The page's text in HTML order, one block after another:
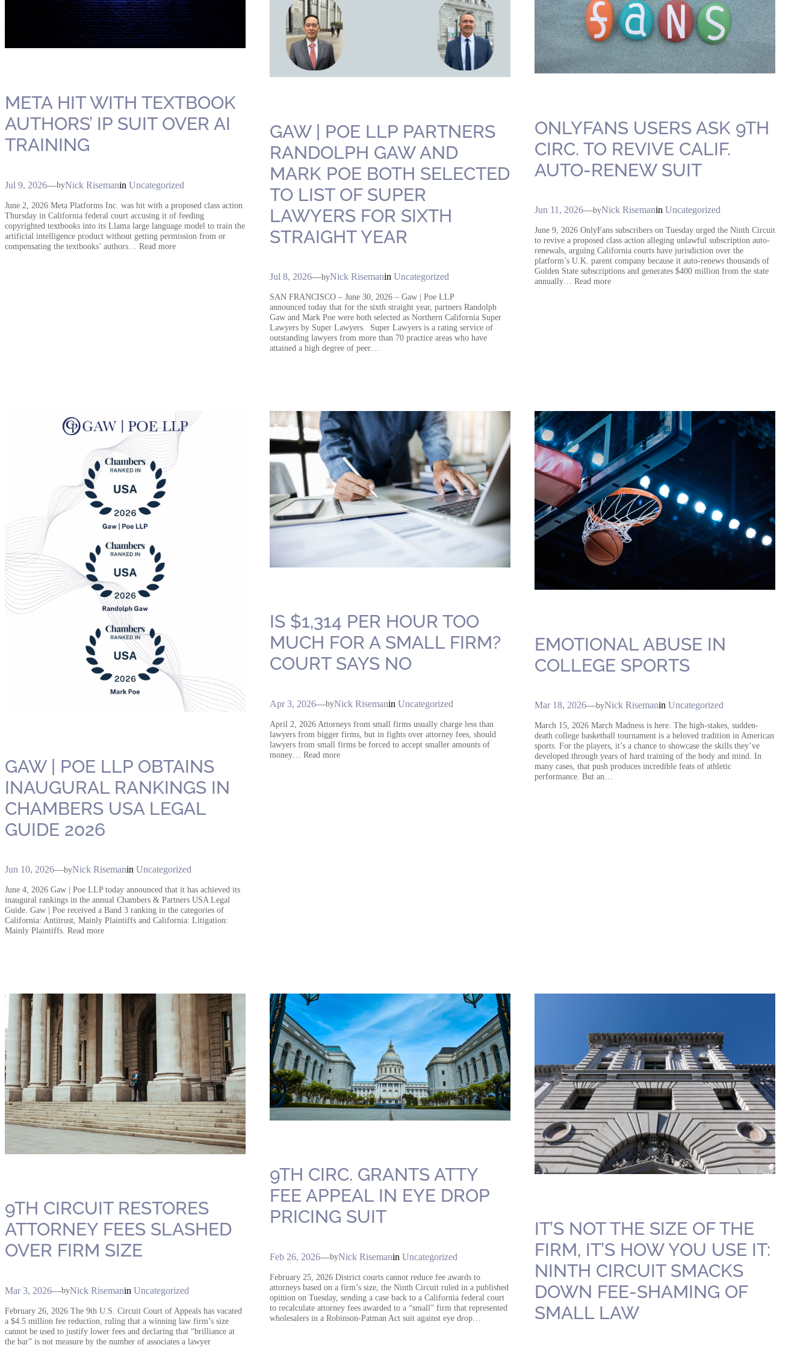
META HIT WITH TEXTBOOK
AUTHORS’ IP SUIT OVER AI
TRAINING
Jul 9, 2026—byNick Risemanin Uncategorized
June 2, 2026 Meta Platforms Inc. was hit with a proposed class action
Thursday in California federal court accusing it of feeding
copyrighted textbooks into its Llama large language model to train the
artificial intelligence product without getting permission from or
compensating the textbooks’ authors… Read more
GAW | POE LLP PARTNERS
RANDOLPH GAW AND
MARK POE BOTH SELECTED
TO LIST OF SUPER
LAWYERS FOR SIXTH
STRAIGHT YEAR
Jul 8, 2026—byNick Risemanin Uncategorized
SAN FRANCISCO – June 30, 2026 – Gaw | Poe LLP
announced today that for the sixth straight year, partners Randolph
Gaw and Mark Poe were both selected as Northern California Super
Lawyers by Super Lawyers. Super Lawyers is a rating service of
outstanding lawyers from more than 70 practice areas who have
attained a high degree of peer…
ONLYFANS USERS ASK 9TH
CIRC. TO REVIVE CALIF.
AUTO-RENEW SUIT
Jun 11, 2026—byNick Risemanin Uncategorized
June 9, 2026 OnlyFans subscribers on Tuesday urged the Ninth Circuit
to revive a proposed class action alleging unlawful subscription auto-
renewals, arguing California courts have jurisdiction over the
platform’s U.K. parent company because it auto-renews thousands of
Golden State subscriptions and generates $400 million from the state
annually… Read more
GAW | POE LLP OBTAINS
INAUGURAL RANKINGS IN
CHAMBERS USA LEGAL
GUIDE 2026
Jun 10, 2026—byNick Risemanin Uncategorized
June 4, 2026 Gaw | Poe LLP today announced that it has achieved its
inaugural rankings in the annual Chambers & Partners USA Legal
Guide. Gaw | Poe received a Band 3 ranking in the categories of
California: Antitrust, Mainly Plaintiffs and California: Litigation:
Mainly Plaintiffs. Read more
IS $1,314 PER HOUR TOO
MUCH FOR A SMALL FIRM?
COURT SAYS NO
Apr 3, 2026—byNick Risemanin Uncategorized
April 2, 2026 Attorneys from small firms usually charge less than
lawyers from bigger firms, but in fights over attorney fees, should
lawyers from small firms be forced to accept smaller amounts of
money… Read more
EMOTIONAL ABUSE IN
COLLEGE SPORTS
Mar 18, 2026—byNick Risemanin Uncategorized
March 15, 2026 March Madness is here. The high-stakes, sudden-
death college basketball tournament is a beloved tradition in American
sports. For the players, it’s a chance to showcase the skills they’ve
developed through years of hard training of the body and mind. In
many cases, that push produces incredible feats of athletic
performance. But an…
9TH CIRCUIT RESTORES
ATTORNEY FEES SLASHED
OVER FIRM SIZE
Mar 3, 2026—byNick Risemanin Uncategorized
February 26, 2026 The 9th U.S. Circuit Court of Appeals has vacated
a $4.5 million fee reduction, ruling that a winning law firm’s size
cannot be used to justify lower fees and declaring that “brilliance at
the bar” is not measure by the number of associates a lawyer
9TH CIRC. GRANTS ATTY
FEE APPEAL IN EYE DROP
PRICING SUIT
Feb 26, 2026—byNick Risemanin Uncategorized
February 25, 2026 District courts cannot reduce fee awards to
attorneys based on a firm’s size, the Ninth Circuit ruled in a published
opinion on Tuesday, sending a case back to a California federal court
to recalculate attorney fees awarded to a “small” firm that represented
wholesalers in a Robinson-Patman Act suit against eye drop…
IT’S NOT THE SIZE OF THE
FIRM, IT’S HOW YOU USE IT:
NINTH CIRCUIT SMACKS
DOWN FEE-SHAMING OF
SMALL LAW